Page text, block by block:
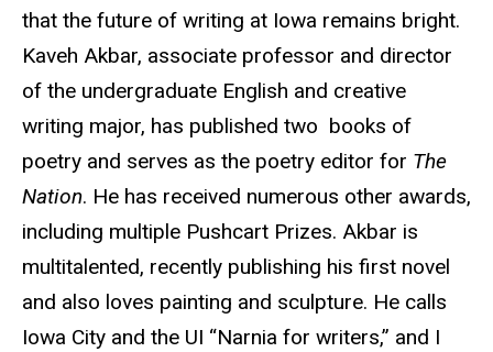
that the future of writing at Iowa remains bright.
Kaveh Akbar, associate professor and director
of the undergraduate English and creative
writing major, has published two books of
poetry and serves as the poetry editor for The
Nation. He has received numerous other awards,
including multiple Pushcart Prizes. Akbar is
multitalented, recently publishing his first novel
and also loves painting and sculpture. He calls
Iowa City and the UI “Narnia for writers,” and I